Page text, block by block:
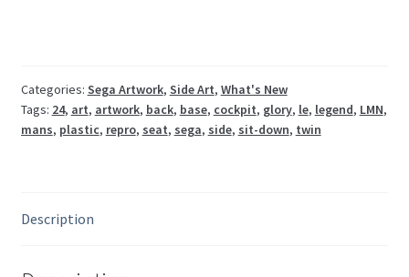
1601-
C
LMN-
Categories: Sega Artwork, Side Art, What's New
Tags: 24, art, artwork, back, base, cockpit, glory, le, legend, LMN,
mans, plastic, repro, seat, sega, side, sit-down, twin
Description